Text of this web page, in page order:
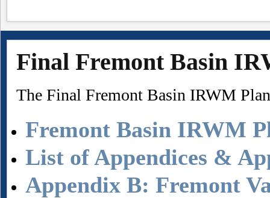
Final Fremont Basin
The Final Fremont Basin IRWM Plan
Fremont Basin IRWM
List of Appendices &
Appendix B: Fremont